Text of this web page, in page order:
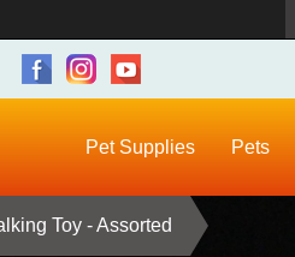
Pet Supplies Pets
Toy - Assorted